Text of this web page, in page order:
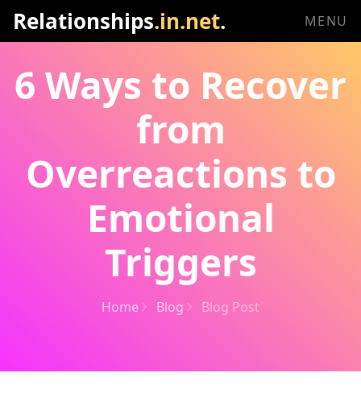
Relationships.in.net. MENU
6 Ways to Recover
from
Overreactions to
Emotional
Triggers
Home Blog Blog Post